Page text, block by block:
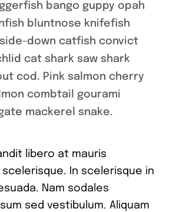
bango guppy opah
bluntnose knifefish
down catfish convict
cat shark saw shark
cod. Pink salmon cherry
combtail gourami
mackerel snake.
libero at mauris
In scelerisque in
Nam sodales
sed vestibulum. Aliquam